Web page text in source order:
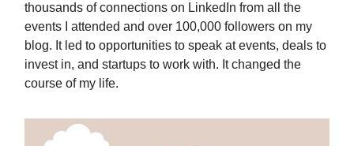
thousands of connections on LinkedIn from all the
events I attended and over 100,000 followers on my
blog. It led to opportunities to speak at events, deals to
invest in, and startups to work with. It changed the
course of my life.